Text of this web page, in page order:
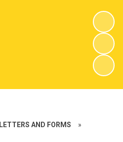
LETTERS AND FORMS »